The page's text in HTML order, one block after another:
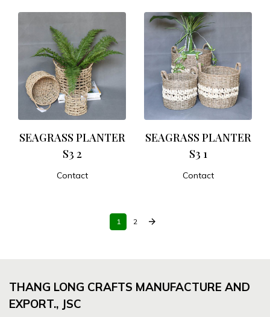
SEAGRASS PLANTER
S3 2
Contact
SEAGRASS PLANTER
S3 1
Contact
1 2 arrow_forward
THANG LONG CRAFTS MANUFACTURE AND
EXPORT., JSC